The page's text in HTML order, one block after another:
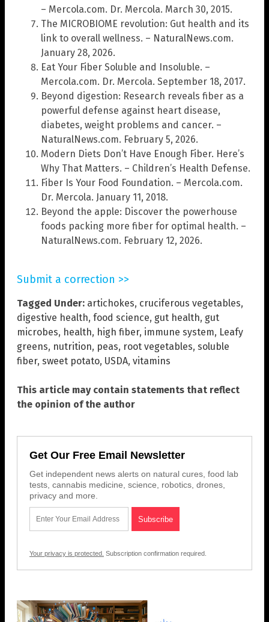
– Mercola.com. Dr. Mercola. March 30, 2015.
The MICROBIOME revolution: Gut health and its
link to overall wellness. – NaturalNews.com.
January 28, 2026.
Eat Your Fiber Soluble and Insoluble. –
Mercola.com. Dr. Mercola. September 18, 2017.
Beyond digestion: Research reveals fiber as a
powerful defense against heart disease,
diabetes, weight problems and cancer. –
NaturalNews.com. February 5, 2026.
Modern Diets Don’t Have Enough Fiber. Here’s
Why That Matters. – Children’s Health Defense.
Fiber Is Your Food Foundation. – Mercola.com.
Dr. Mercola. January 11, 2018.
Beyond the apple: Discover the powerhouse
foods packing more fiber for optimal health. –
NaturalNews.com. February 12, 2026.
Submit a correction >>
Tagged Under: artichokes, cruciferous vegetables,
digestive health, food science, gut health, gut
microbes, health, high fiber, immune system, Leafy
greens, nutrition, peas, root vegetables, soluble
fiber, sweet potato, USDA, vitamins
This article may contain statements that reflect
the opinion of the author
Get Our Free Email Newsletter
Get independent news alerts on natural cures, food lab
tests, cannabis medicine, science, robotics, drones,
privacy and more.
Your privacy is protected. Subscription confirmation required.